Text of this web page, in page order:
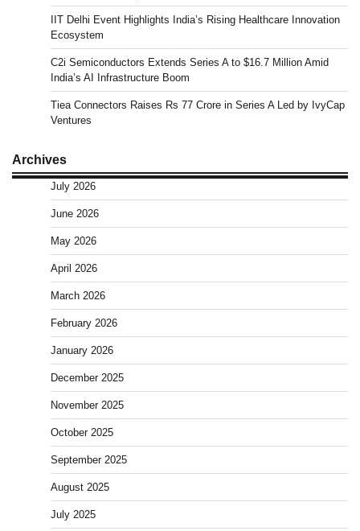
IIT Delhi Event Highlights India’s Rising Healthcare Innovation
Ecosystem
C2i Semiconductors Extends Series A to $16.7 Million Amid
India’s AI Infrastructure Boom
Tiea Connectors Raises Rs 77 Crore in Series A Led by IvyCap
Ventures
Archives
July 2026
June 2026
May 2026
April 2026
March 2026
February 2026
January 2026
December 2025
November 2025
October 2025
September 2025
August 2025
July 2025